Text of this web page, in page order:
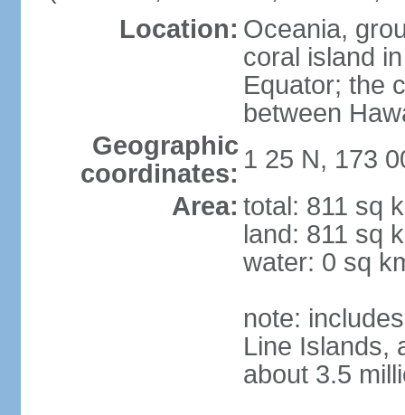
Location: Oceania,
coral island
Equator; the
between
Geographic
coordinates: 1 25 N, 173
Area: total: 811 sq
land: 811 sq
water: 0 sq
note:
Line Islands,
about 3.5